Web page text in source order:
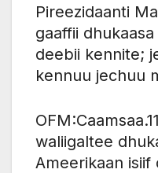
Pireezidaanti
gaaffii
deebii kennite;
kennuu jechuu
waliigaltee
Ameerikaan